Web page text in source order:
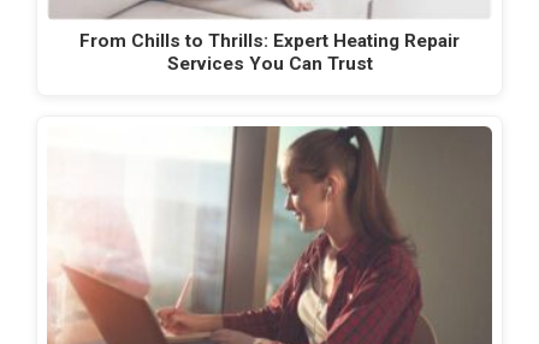
From Chills to Thrills: Expert Heating Repair
Services You Can Trust